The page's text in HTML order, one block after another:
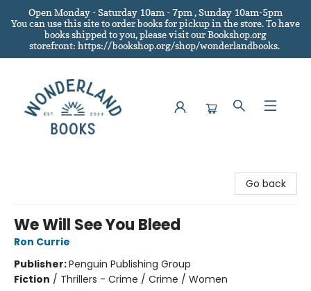
Open Monday - Saturday 10am - 7pm , Sunday 10am-5pm
You can use this site to order books for pickup in the store.To have
books shipped to you, please visit our Bookshop.org
storefront: https://bookshop.org/shop/wonderlandbooks.
Go back
We Will See You Bleed
Ron Currie
Publisher:Penguin Publishing Group
Fiction / Thrillers - Crime / Crime / Women